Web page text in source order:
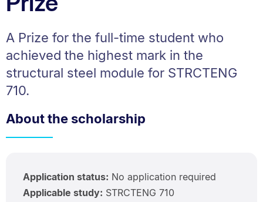
A Prize for the full-time student who
achieved the highest mark in the
structural steel module for STRCTENG
710.
About the scholarship
Application status: No application required
Applicable study: STRCTENG 710